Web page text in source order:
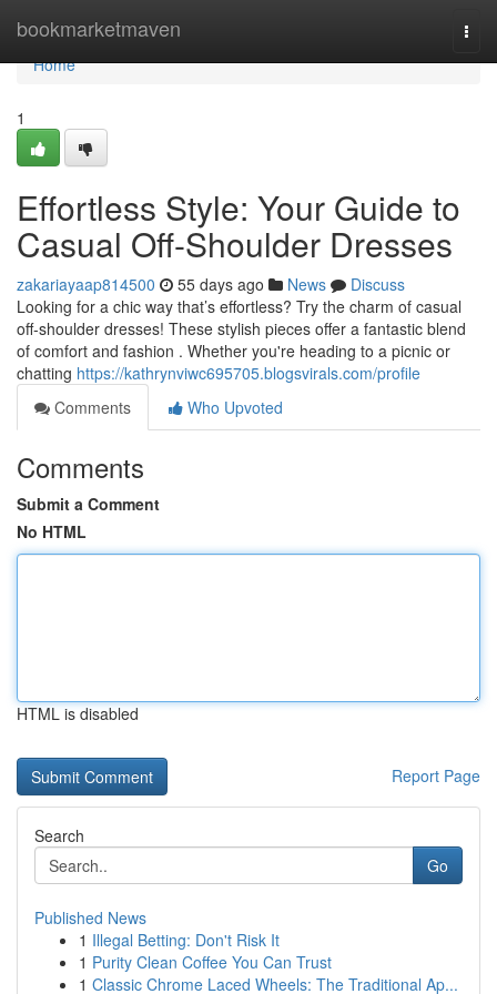
bookmarketmaven
Home
Home
1
Effortless Style: Your Guide to
Casual Off-Shoulder Dresses
zakariayaap814500 55 days ago News
Discuss
Looking for a chic way that’s effortless? Try the charm of casual
off-shoulder dresses! These stylish pieces offer a fantastic blend
of comfort and fashion . Whether you're heading to a picnic or
chatting https://kathrynviwc695705.blogsvirals.com/profile
Comments
Who Upvoted
Comments
Submit a Comment
No HTML
HTML is disabled
Report Page
Search
Go
Published News
1 Illegal Betting: Don't Risk It
1 Purity Clean Coffee You Can Trust
1 Classic Chrome Laced Wheels: The Traditional Ap...